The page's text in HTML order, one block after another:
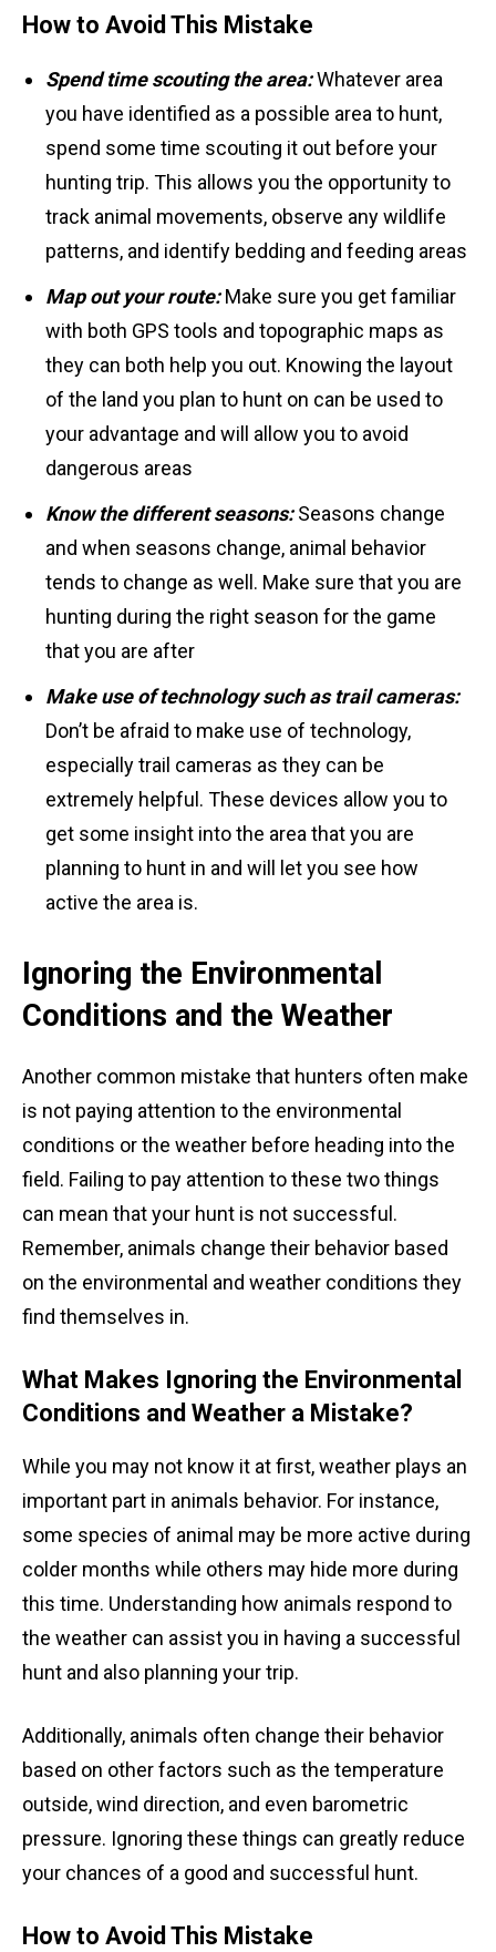
How to Avoid This Mistake
Spend time scouting the area:Whatever area
you have identified as a possible area to hunt,
spend some time scouting it out before your
hunting trip. This allows you the opportunity to
track animal movements, observe any wildlife
patterns, and identify bedding and feeding areas
Map out your route: Make sure you get familiar
with both GPS tools and topographic maps as
they can both help you out. Knowing the layout
of the land you plan to hunt on can be used to
your advantage and will allow you to avoid
dangerous areas
Know the different seasons: Seasons change
and when seasons change, animal behavior
tends to change as well. Make sure that you are
hunting during the right season for the game
that you are after
Make use of technology such as trail cameras:
Don’t be afraid to make use of technology,
especially trail cameras as they can be
extremely helpful. These devices allow you to
get some insight into the area that you are
planning to hunt in and will let you see how
active the area is.
Ignoring the Environmental
Conditions and the Weather
Another common mistake that hunters often make
is not paying attention to the environmental
conditions or the weather before heading into the
field. Failing to pay attention to these two things
can mean that your hunt is not successful.
Remember, animals change their behavior based
on the environmental and weather conditions they
find themselves in.
What Makes Ignoring the Environmental
Conditions and Weather a Mistake?
While you may not know it at first, weather plays an
important part in animals behavior. For instance,
some species of animal may be more active during
colder months while others may hide more during
this time. Understanding how animals respond to
the weather can assist you in having a successful
hunt and also planning your trip.
Additionally, animals often change their behavior
based on other factors such as the temperature
outside, wind direction, and even barometric
pressure. Ignoring these things can greatly reduce
your chances of a good and successful hunt.
How to Avoid This Mistake